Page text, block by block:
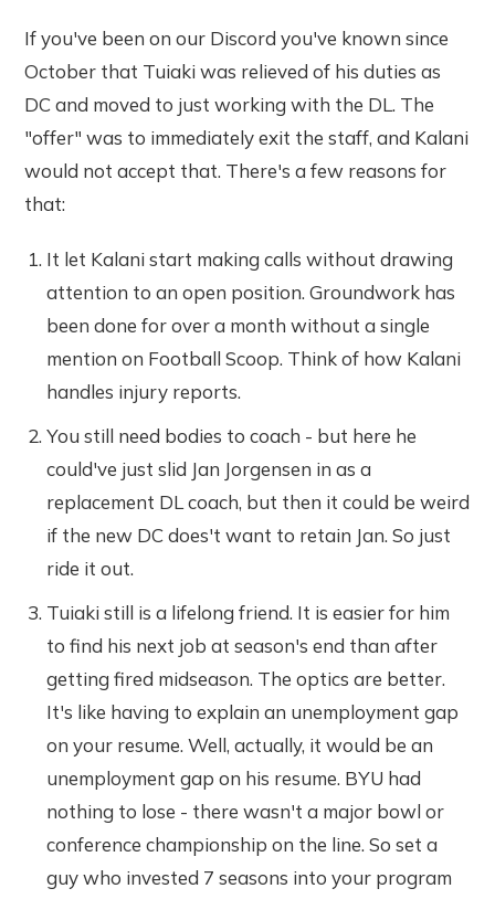
If you've been on our Discord you've known since
October that Tuiaki was relieved of his duties as
DC and moved to just working with the DL. The
"offer" was to immediately exit the staff, and Kalani
would not accept that. There's a few reasons for
that:
It let Kalani start making calls without drawing
attention to an open position. Groundwork has
been done for over a month without a single
mention on Football Scoop. Think of how Kalani
handles injury reports.
You still need bodies to coach - but here he
could've just slid Jan Jorgensen in as a
replacement DL coach, but then it could be weird
if the new DC does't want to retain Jan. So just
ride it out.
Tuiaki still is a lifelong friend. It is easier for him
to find his next job at season's end than after
getting fired midseason. The optics are better.
It's like having to explain an unemployment gap
on your resume. Well, actually, it would be an
unemployment gap on his resume. BYU had
nothing to lose - there wasn't a major bowl or
conference championship on the line. So set a
guy who invested 7 seasons into your program